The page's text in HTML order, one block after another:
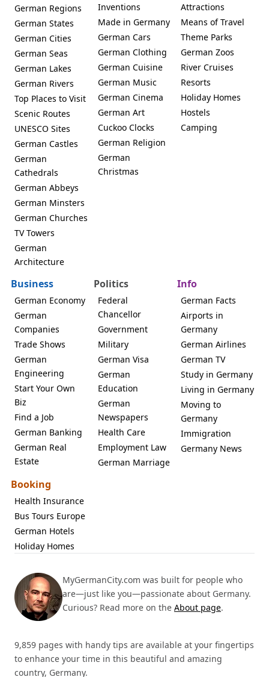
German Regions
German States
German Cities
German Seas
German Lakes
German Rivers
Top Places to Visit
Scenic Routes
UNESCO Sites
German Castles
German
Cathedrals
German Abbeys
German Minsters
German Churches
TV Towers
German
Architecture
Inventions
Made in Germany
German Cars
German Clothing
German Cuisine
German Music
German Cinema
German Art
Cuckoo Clocks
German Religion
German
Christmas
Attractions
Means of Travel
Theme Parks
German Zoos
River Cruises
Resorts
Holiday Homes
Hostels
Camping
Business
German Economy
German
Companies
Trade Shows
German
Engineering
Start Your Own
Biz
Find a Job
German Banking
German Real
Estate
Politics
Federal
Chancellor
Government
Military
German Visa
German
Education
German
Newspapers
Health Care
Employment Law
German Marriage
Info
German Facts
Airports in
Germany
German Airlines
German TV
Study in Germany
Living in Germany
Moving to
Germany
Immigration
Germany News
Booking
Health Insurance
Bus Tours Europe
German Hotels
Holiday Homes
MyGermanCity.com was built for people who
are—just like you—passionate about Germany.
Curious? Read more on the About page.
9,859 pages with handy tips are available at your fingertips
to enhance your time in this beautiful and amazing
country, Germany.